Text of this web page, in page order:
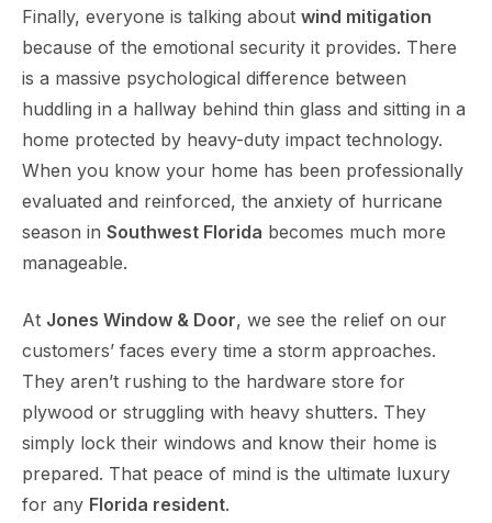
Finally, everyone is talking about wind mitigation
because of the emotional security it provides. There
is a massive psychological difference between
huddling in a hallway behind thin glass and sitting in a
home protected by heavy-duty impact technology.
When you know your home has been professionally
evaluated and reinforced, the anxiety of hurricane
season in Southwest Florida becomes much more
manageable.
At Jones Window & Door, we see the relief on our
customers’ faces every time a storm approaches.
They aren’t rushing to the hardware store for
plywood or struggling with heavy shutters. They
simply lock their windows and know their home is
prepared. That peace of mind is the ultimate luxury
for any Florida resident.